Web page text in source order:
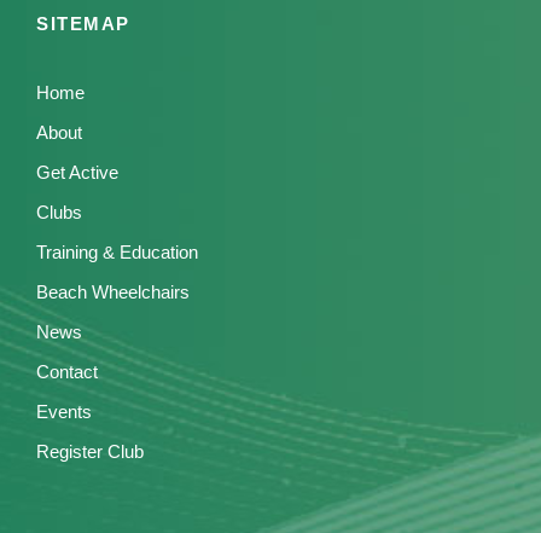
SITEMAP
Home
About
Get Active
Clubs
Training & Education
Beach Wheelchairs
News
Contact
Events
Register Club